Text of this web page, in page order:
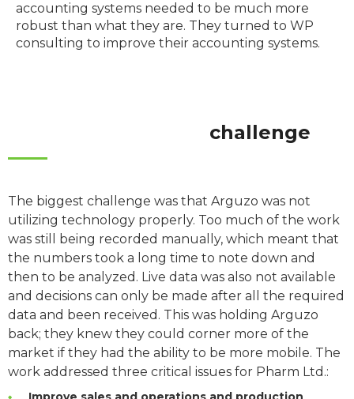
accounting systems needed to be much more
robust than what they are. They turned to WP
consulting to improve their accounting systems.
challenge
The biggest challenge was that Arguzo was not
utilizing technology properly. Too much of the work
was still being recorded manually, which meant that
the numbers took a long time to note down and
then to be analyzed. Live data was also not available
and decisions can only be made after all the required
data and been received. This was holding Arguzo
back; they knew they could corner more of the
market if they had the ability to be more mobile. The
work addressed three critical issues for Pharm Ltd.: